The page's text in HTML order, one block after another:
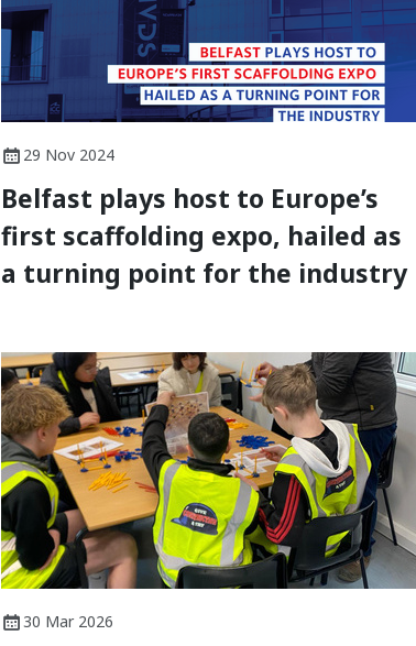
29 Nov 2024
Belfast plays host to Europe’s
first scaffolding expo, hailed as
a turning point for the industry
30 Mar 2026